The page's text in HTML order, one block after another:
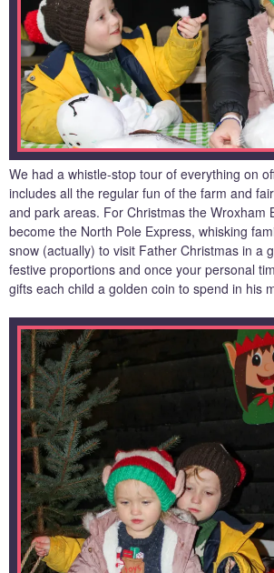
We had a whistle-stop tour of everything on
includes all the regular fun of the farm and
and park areas. For Christmas the Wroxham
become the North Pole Express, whisking
snow (actually) to visit Father Christmas in a
festive proportions and once your personal
gifts each child a golden coin to spend in his